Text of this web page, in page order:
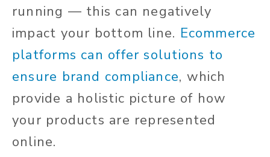
running — this can negatively
impact your bottom line. Ecommerce
platforms can offer solutions to
ensure brand compliance, which
provide a holistic picture of how
your products are represented
online.